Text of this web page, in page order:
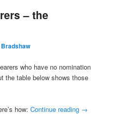
– the
Bradshaw
who have no nomination
the table below shows those
how:Continue reading →